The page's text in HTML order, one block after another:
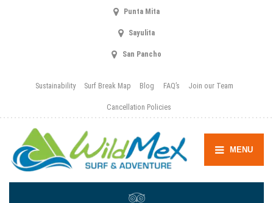
Punta Mita
Sayulita
San Pancho
Sustainability Surf Break Map Blog FAQ’s Join our Team
Cancellation Policies
MENU